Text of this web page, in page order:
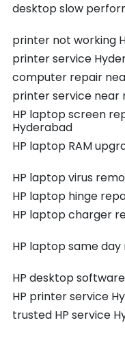
desktop slow
printer not working
printer service
computer repair
printer service near
HP laptop screen
Hyderabad
HP laptop RAM
HP laptop virus
HP laptop hinge
HP laptop charger
HP laptop same
HP desktop
HP printer service
trusted HP service